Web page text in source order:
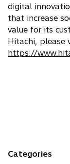
digital
that increase
value for its
Hitachi, please
https://
Categories